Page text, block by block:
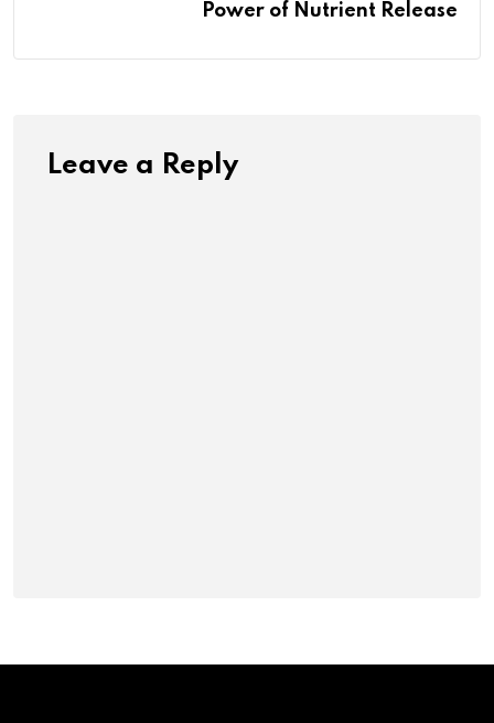
Power of Nutrient Release
Leave a Reply